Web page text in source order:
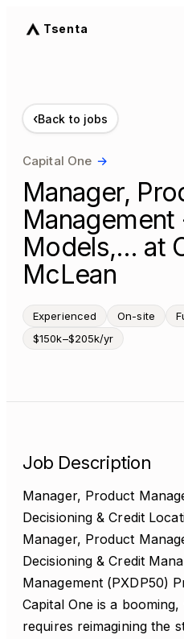
Tsenta
‹Back to jobs
Capital One →
Manager,
Management
Models,… at
McLean
Experienced On-site
$150k–$205k/yr
Job Description
Manager, Product
Decisioning & Credit
Manager, Product
Decisioning & Credit
Management (PXDP50)
Capital One is a
requires reimagining the